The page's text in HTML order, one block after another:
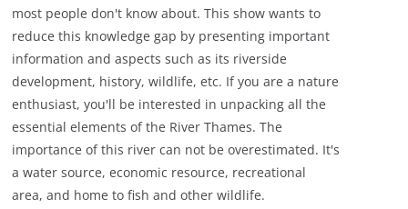
most people don't know about. This show wants to
reduce this knowledge gap by presenting important
information and aspects such as its riverside
development, history, wildlife, etc. If you are a nature
enthusiast, you'll be interested in unpacking all the
essential elements of the River Thames. The
importance of this river can not be overestimated. It's
a water source, economic resource, recreational
area, and home to fish and other wildlife.